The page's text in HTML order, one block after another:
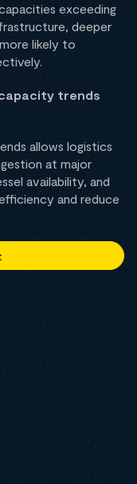
exceeding
deeper
likely to
trends
allows logistics
at major
availability, and
and reduce